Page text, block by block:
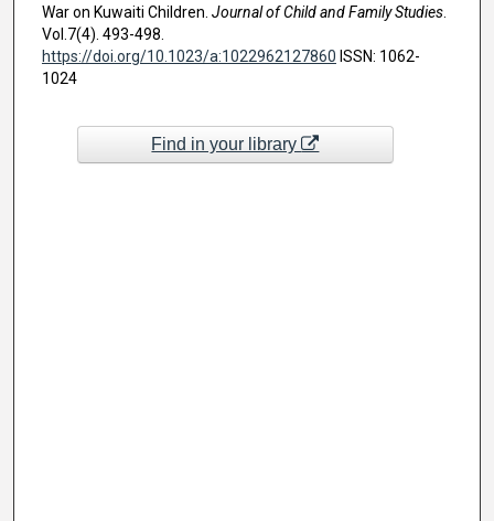
War on Kuwaiti Children. Journal of Child and Family Studies.
Vol.7(4). 493-498.
https://doi.org/10.1023/a:1022962127860 ISSN: 1062-
1024
Find in your library